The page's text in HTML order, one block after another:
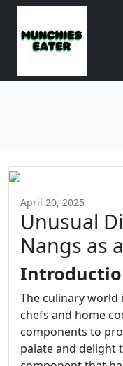
April 20, 2025
Unusual
Nangs as
The culinary
chefs and home
components to
palate and delight